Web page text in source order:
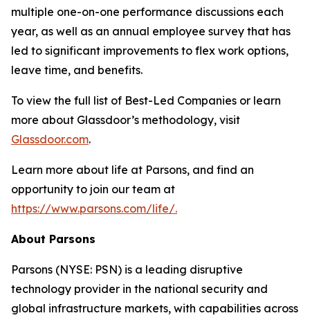
multiple one-on-one performance discussions each
year, as well as an annual employee survey that has
led to significant improvements to flex work options,
leave time, and benefits.
To view the full list of Best-Led Companies or learn
more about Glassdoor’s methodology, visit
Glassdoor.com.
Learn more about life at Parsons, and find an
opportunity to join our team at
https://www.parsons.com/life/.
About Parsons
Parsons (NYSE: PSN) is a leading disruptive
technology provider in the national security and
global infrastructure markets, with capabilities across